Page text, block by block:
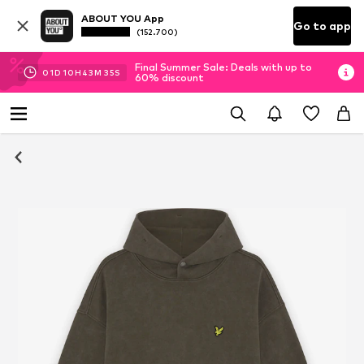
ABOUT YOU App
(152.700) Go to app
01D 10H 43M 34S
Final Summer Sale: Deals with up to
60% discount